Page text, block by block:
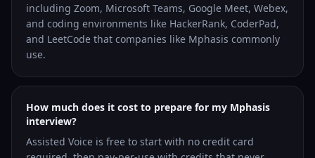
including Zoom, Microsoft Teams, Google Meet, Webex,
and coding environments like HackerRank, CoderPad,
and LeetCode that companies like Mphasis commonly
use.
How much does it cost to prepare for my Mphasis
interview?
Assisted Voice is free to start with no credit card